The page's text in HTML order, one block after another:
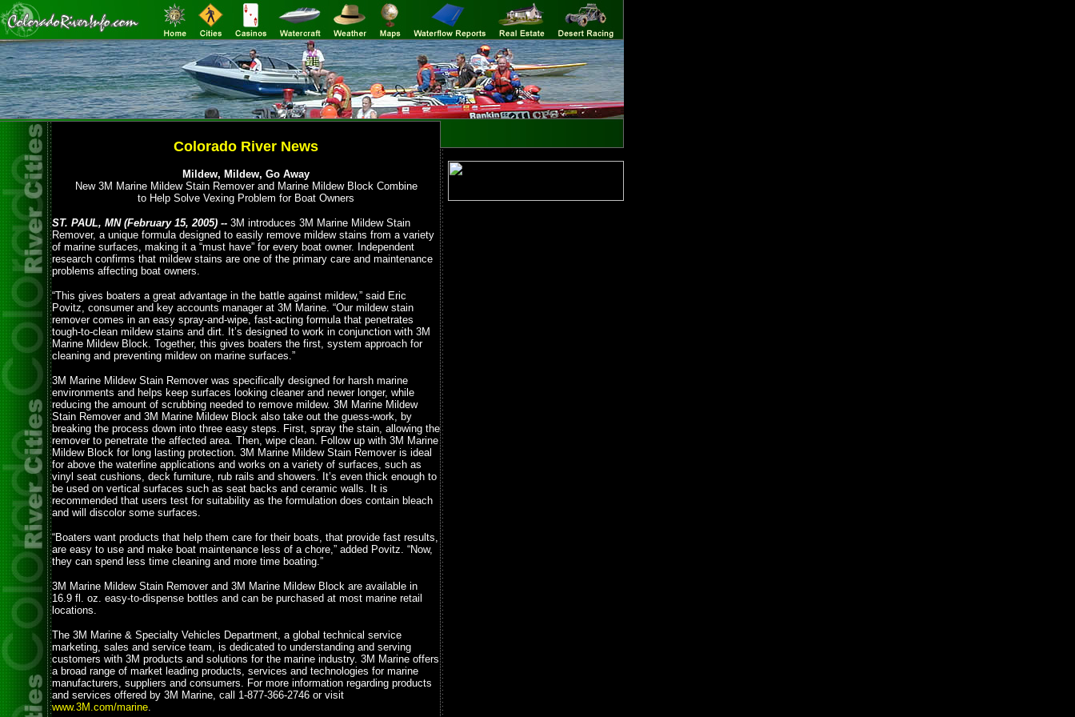
Colorado River News
Mildew, Mildew, Go Away
New 3M Marine Mildew Stain Remover and Marine Mildew Block Combine
to Help Solve Vexing Problem for Boat Owners
ST. PAUL, MN (February 15, 2005) -- 3M introduces 3M Marine Mildew Stain
Remover, a unique formula designed to easily remove mildew stains from a variety
of marine surfaces, making it a “must have” for every boat owner. Independent
research confirms that mildew stains are one of the primary care and maintenance
problems affecting boat owners.
“This gives boaters a great advantage in the battle against mildew,” said Eric
Povitz, consumer and key accounts manager at 3M Marine. “Our mildew stain
remover comes in an easy spray-and-wipe, fast-acting formula that penetrates
tough-to-clean mildew stains and dirt. It’s designed to work in conjunction with 3M
Marine Mildew Block. Together, this gives boaters the first, system approach for
cleaning and preventing mildew on marine surfaces.”
3M Marine Mildew Stain Remover was specifically designed for harsh marine
environments and helps keep surfaces looking cleaner and newer longer, while
reducing the amount of scrubbing needed to remove mildew. 3M Marine Mildew
Stain Remover and 3M Marine Mildew Block also take out the guess-work, by
breaking the process down into three easy steps. First, spray the stain, allowing the
remover to penetrate the affected area. Then, wipe clean. Follow up with 3M Marine
Mildew Block for long lasting protection. 3M Marine Mildew Stain Remover is ideal
for above the waterline applications and works on a variety of surfaces, such as
vinyl seat cushions, deck furniture, rub rails and showers. It’s even thick enough to
be used on vertical surfaces such as seat backs and ceramic walls. It is
recommended that users test for suitability as the formulation does contain bleach
and will discolor some surfaces.
“Boaters want products that help them care for their boats, that provide fast results,
are easy to use and make boat maintenance less of a chore,” added Povitz. “Now,
they can spend less time cleaning and more time boating.”
3M Marine Mildew Stain Remover and 3M Marine Mildew Block are available in
16.9 fl. oz. easy-to-dispense bottles and can be purchased at most marine retail
locations.
The 3M Marine & Specialty Vehicles Department, a global technical service
marketing, sales and service team, is dedicated to understanding and serving
customers with 3M products and solutions for the marine industry. 3M Marine offers
a broad range of market leading products, services and technologies for marine
manufacturers, suppliers and consumers. For more information regarding products
and services offered by 3M Marine, call 1-877-366-2746 or visit
www.3M.com/marine.